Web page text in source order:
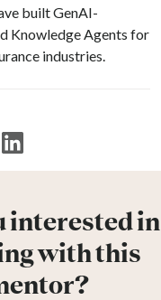
built GenAI-
Knowledge Agents for
industries.
interested in
with this